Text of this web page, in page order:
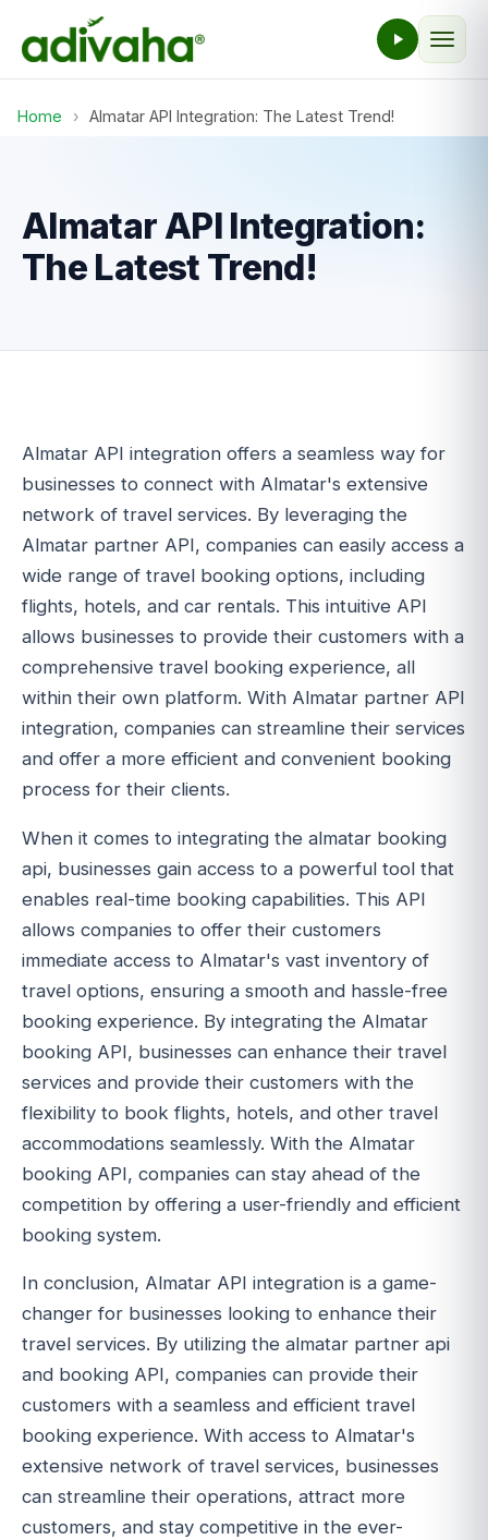
Home › Almatar API Integration: The Latest Trend!
Almatar API Integration:
The Latest Trend!
Almatar API integration offers a seamless way for
businesses to connect with Almatar's extensive
network of travel services. By leveraging the
Almatar partner API, companies can easily access a
wide range of travel booking options, including
flights, hotels, and car rentals. This intuitive API
allows businesses to provide their customers with a
comprehensive travel booking experience, all
within their own platform. With Almatar partner API
integration, companies can streamline their services
and offer a more efficient and convenient booking
process for their clients.
When it comes to integrating the almatar booking
api, businesses gain access to a powerful tool that
enables real-time booking capabilities. This API
allows companies to offer their customers
immediate access to Almatar's vast inventory of
travel options, ensuring a smooth and hassle-free
booking experience. By integrating the Almatar
booking API, businesses can enhance their travel
services and provide their customers with the
flexibility to book flights, hotels, and other travel
accommodations seamlessly. With the Almatar
booking API, companies can stay ahead of the
competition by offering a user-friendly and efficient
booking system.
In conclusion, Almatar API integration is a game-
changer for businesses looking to enhance their
travel services. By utilizing the almatar partner api
and booking API, companies can provide their
customers with a seamless and efficient travel
booking experience. With access to Almatar's
extensive network of travel services, businesses
can streamline their operations, attract more
customers, and stay competitive in the ever-